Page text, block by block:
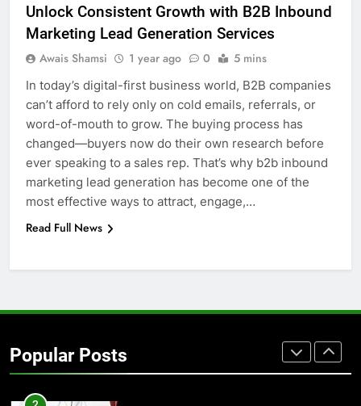
Unlock Consistent Growth with B2B Inbound
Marketing Lead Generation Services
Awais Shamsi 1 year ago 0 5 mins
In today’s digital-first business world, B2B companies
can’t afford to rely only on cold emails, referrals, or
word-of-mouth to grow. The buying process has
changed—buyers now do their own research before
ever speaking to a sales rep. That’s why b2b inbound
marketing lead generation has become one of the
most effective ways to attract, engage,…
Read Full News
Popular Posts
for Social Media Marketing in 2026
BUSINESS TECH
7
Everything You Should Know
Before Buying
GENARAL
The Hidden Costs of In-House IT
Corporate Charter Bus Manhattan :
Benefits For Business Events and